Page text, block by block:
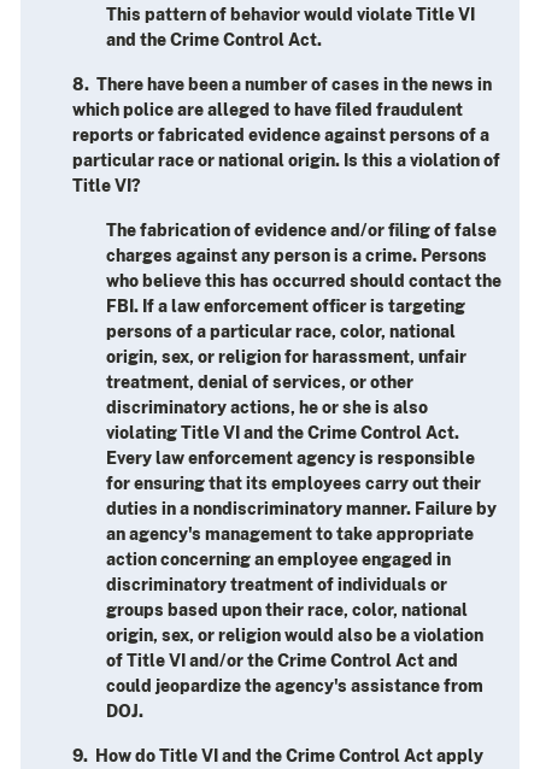
This pattern of behavior would violate Title VI
and the Crime Control Act.
8. There have been a number of cases in the news in
which police are alleged to have filed fraudulent
reports or fabricated evidence against persons of a
particular race or national origin. Is this a violation of
Title VI?
The fabrication of evidence and/or filing of false
charges against any person is a crime. Persons
who believe this has occurred should contact the
FBI. If a law enforcement officer is targeting
persons of a particular race, color, national
origin, sex, or religion for harassment, unfair
treatment, denial of services, or other
discriminatory actions, he or she is also
violating Title VI and the Crime Control Act.
Every law enforcement agency is responsible
for ensuring that its employees carry out their
duties in a nondiscriminatory manner. Failure by
an agency's management to take appropriate
action concerning an employee engaged in
discriminatory treatment of individuals or
groups based upon their race, color, national
origin, sex, or religion would also be a violation
of Title VI and/or the Crime Control Act and
could jeopardize the agency's assistance from
DOJ.
9. How do Title VI and the Crime Control Act apply